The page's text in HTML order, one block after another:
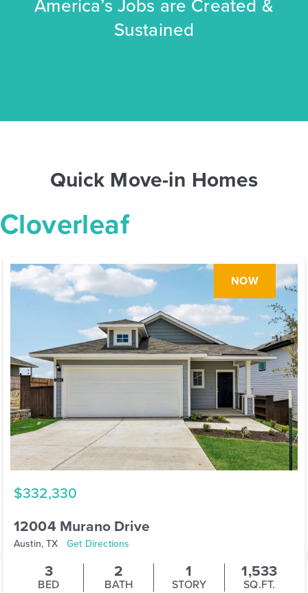
America’s Jobs are Created &
Sustained
Quick Move-in Homes
Cloverleaf
NOW
$332,330
12004 Murano Drive
Austin, TXGet Directions
3
BED
2
BATH
1
STORY
1,533
SQ.FT.